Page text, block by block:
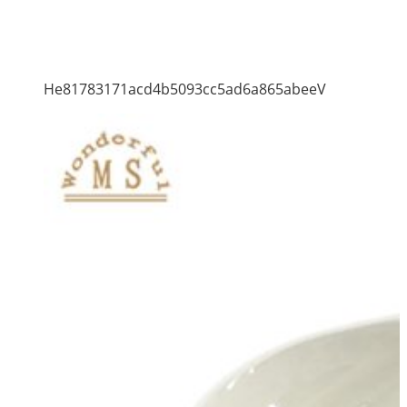
He81783171acd4b5093cc5ad6a865abeeV